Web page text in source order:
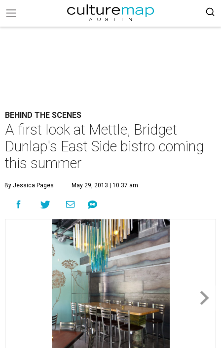
BEHIND THE SCENES
A first look at Mettle, Bridget
Dunlap's East Side bistro coming
this summer
By Jessica Pages May 29, 2013 | 10:37 am